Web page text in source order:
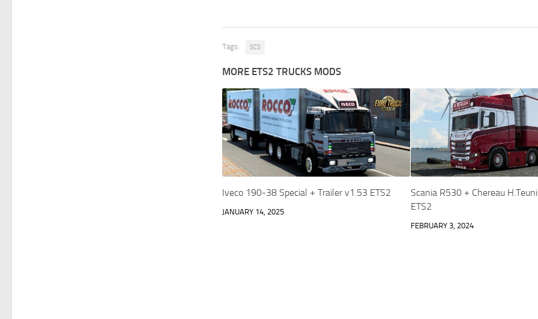
Tags: SCS
MORE ETS2 TRUCKS MODS
Iveco 190-38 Special + Trailer v1.53 ETS2
JANUARY 14, 2025
Scania R530 + Chereau
ETS2
FEBRUARY 3, 2024